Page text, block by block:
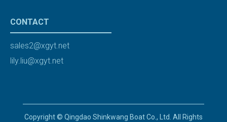
CONTACT
sales2@xgyt.net
lily.liu@xgyt.net
Copyright © Qingdao Shinkwang Boat Co., Ltd. All Rights